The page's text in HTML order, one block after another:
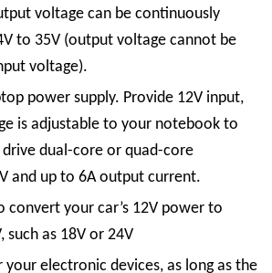
voltage can be continuously
to 35V (output voltage cannot be
voltage).
power supply. Provide 12V input,
is adjustable to your notebook to
dual-core or quad-core
and up to 6A output current.
convert your car’s 12V power to
such as 18V or 24V
your electronic devices, as long as the